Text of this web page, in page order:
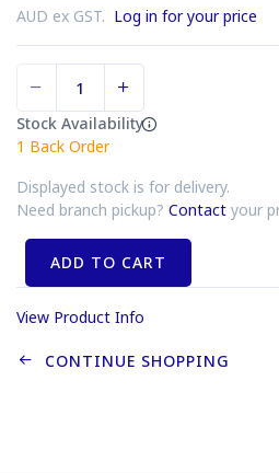
AUD ex GST. Log in for your price
Stock Availability
1 Back Order
Displayed stock is for delivery.
Need branch pickup? Contact your
ADD TO CART
View Product Info
CONTINUE SHOPPING